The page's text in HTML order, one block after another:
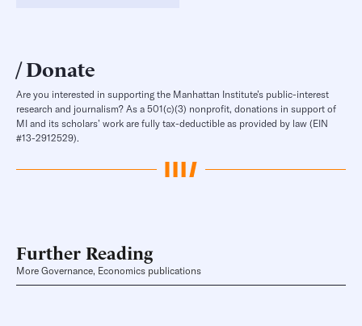
Donate
Are you interested in supporting the Manhattan Institute’s public-interest
research and journalism? As a 501(c)(3) nonprofit, donations in support of
MI and its scholars’ work are fully tax-deductible as provided by law (EIN
#13-2912529).
Further Reading
More Governance, Economics publications